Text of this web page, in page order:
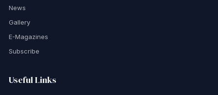
News
Gallery
E-Magazines
Subscribe
Useful Links